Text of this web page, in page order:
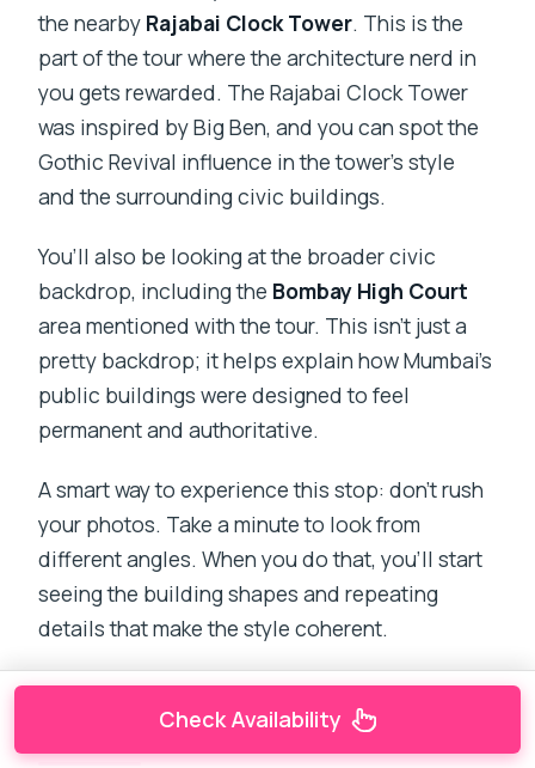
the nearby Rajabai Clock Tower. This is the
part of the tour where the architecture nerd in
you gets rewarded. The Rajabai Clock Tower
was inspired by Big Ben, and you can spot the
Gothic Revival influence in the tower’s style
and the surrounding civic buildings.
You’ll also be looking at the broader civic
backdrop, including the Bombay High Court
area mentioned with the tour. This isn’t just a
pretty backdrop; it helps explain how Mumbai’s
public buildings were designed to feel
permanent and authoritative.
A smart way to experience this stop: don’t rush
your photos. Take a minute to look from
different angles. When you do that, you’ll start
seeing the building shapes and repeating
details that make the style coherent.
Check Availability